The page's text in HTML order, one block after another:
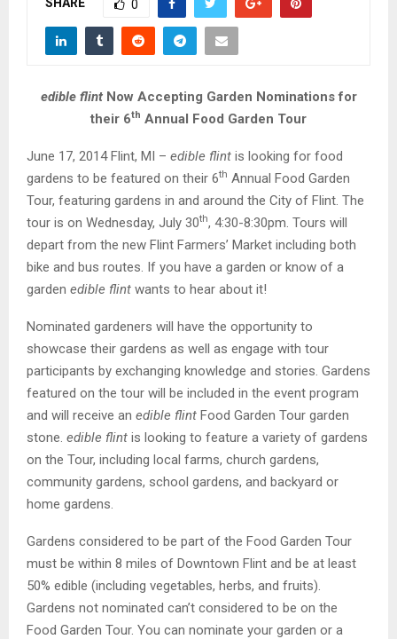
U
0
edible flint Now Accepting Garden Nominations for
their 6th Annual Food Garden Tour
June 17, 2014 Flint, MI – edible flint is looking for food
gardens to be featured on their 6th Annual Food Garden
Tour, featuring gardens in and around the City of Flint. The
tour is on Wednesday, July 30th, 4:30-8:30pm. Tours will
depart from the new Flint Farmers’ Market including both
bike and bus routes. If you have a garden or know of a
garden edible flint wants to hear about it!
Nominated gardeners will have the opportunity to
showcase their gardens as well as engage with tour
participants by exchanging knowledge and stories. Gardens
featured on the tour will be included in the event program
and will receive an edible flint Food Garden Tour garden
stone. edible flint is looking to feature a variety of gardens
on the Tour, including local farms, church gardens,
community gardens, school gardens, and backyard or
home gardens.
Gardens considered to be part of the Food Garden Tour
must be within 8 miles of Downtown Flint and be at least
50% edible (including vegetables, herbs, and fruits).
Gardens not nominated can’t considered to be on the
Food Garden Tour. You can nominate your garden or a